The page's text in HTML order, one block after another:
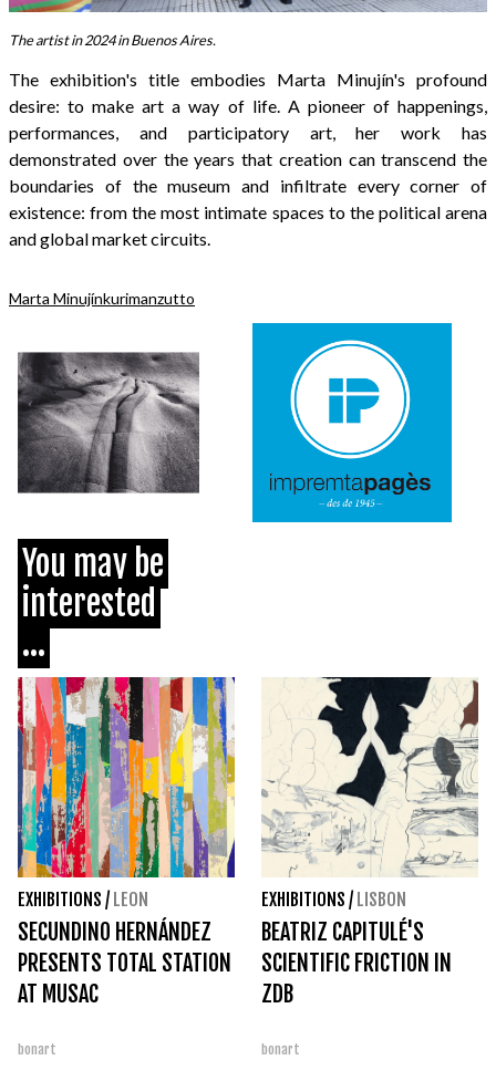
The artist in 2024 in Buenos Aires.
The exhibition's title embodies Marta Minujín's profound
desire: to make art a way of life. A pioneer of happenings,
performances, and participatory art, her work has
demonstrated over the years that creation can transcend the
boundaries of the museum and infiltrate every corner of
existence: from the most intimate spaces to the political arena
and global market circuits.
Marta Minujínkurimanzutto
You may be
interested
...
EXHIBITIONS / LEON
SECUNDINO HERNÁNDEZ
PRESENTS TOTAL STATION
AT MUSAC
bonart
EXHIBITIONS / LISBON
BEATRIZ CAPITULÉ'S
SCIENTIFIC FRICTION IN
ZDB
bonart